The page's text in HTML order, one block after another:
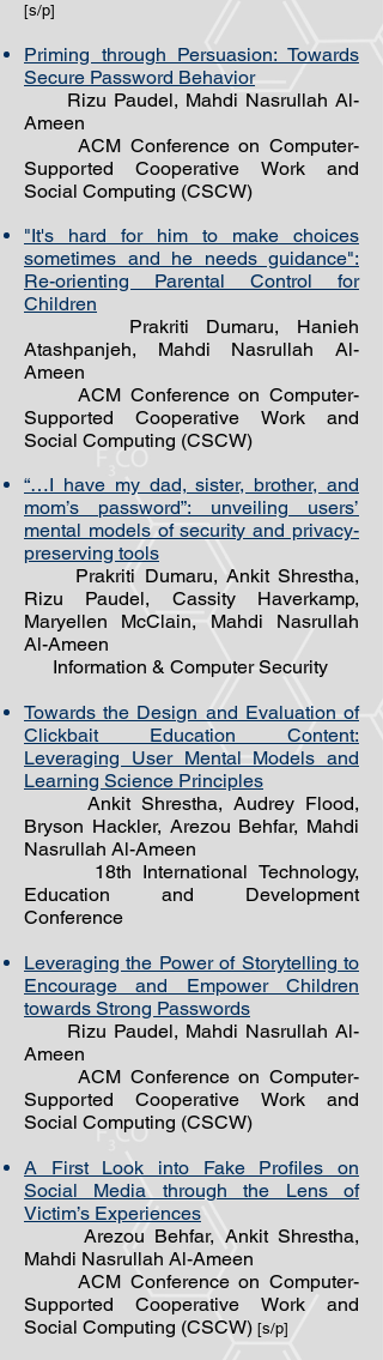
[s/p]
Priming through Persuasion: Towards
Secure Password Behavior
Rizu Paudel, Mahdi Nasrullah Al-
Ameen
ACM Conference on Computer-
Supported Cooperative Work and
Social Computing (CSCW)
"It's hard for him to make choices
sometimes and he needs guidance":
Re-orienting Parental Control for
Children
Prakriti Dumaru, Hanieh
Atashpanjeh, Mahdi Nasrullah Al-
Ameen
ACM Conference on Computer-
Supported Cooperative Work and
Social Computing (CSCW)
“…I have my dad, sister, brother, and
mom’s password”: unveiling users’
mental models of security and privacy-
preserving tools
Prakriti Dumaru, Ankit Shrestha,
Rizu Paudel, Cassity Haverkamp,
Maryellen McClain, Mahdi Nasrullah
Al-Ameen
Information & Computer Security
Towards the Design and Evaluation of
Clickbait Education Content:
Leveraging User Mental Models and
Learning Science Principles
Ankit Shrestha, Audrey Flood,
Bryson Hackler, Arezou Behfar, Mahdi
Nasrullah Al-Ameen
18th International Technology,
Education and Development
Conference
Leveraging the Power of Storytelling to
Encourage and Empower Children
towards Strong Passwords
Rizu Paudel, Mahdi Nasrullah Al-
Ameen
ACM Conference on Computer-
Supported Cooperative Work and
Social Computing (CSCW)
A First Look into Fake Profiles on
Social Media through the Lens of
Victim’s Experiences
Arezou Behfar, Ankit Shrestha,
Mahdi Nasrullah Al-Ameen
ACM Conference on Computer-
Supported Cooperative Work and
Social Computing (CSCW) [s/p]